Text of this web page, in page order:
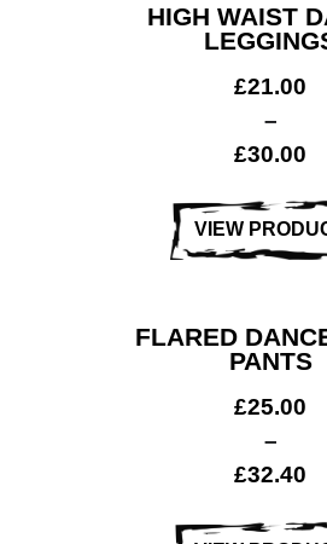
HIGH WAIST
£21.00
–
£30.00
VIEW
FLARED
PANTS
£25.00
–
£32.40